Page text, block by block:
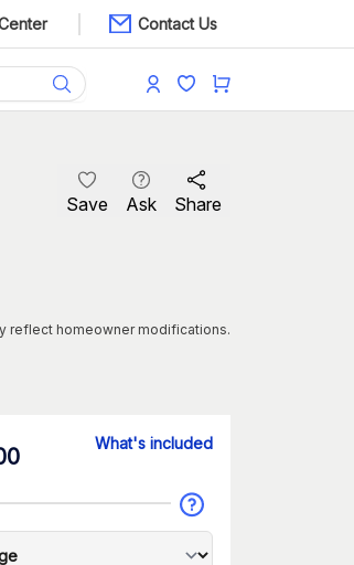
Contact Us
Save Ask Share
reflect homeowner modifications.
What's included